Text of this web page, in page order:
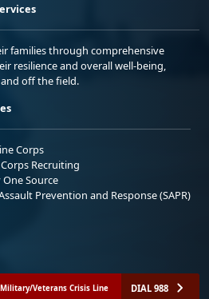
families through comprehensive
resilience and overall well-being,
off the field.
Corps
Recruiting
Source
Prevention and Response (SAPR)
Military/Veterans Crisis Line DIAL 988